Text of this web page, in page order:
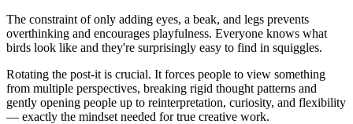
The constraint of only adding eyes, a beak, and legs prevents
overthinking and encourages playfulness. Everyone knows what
birds look like and they're surprisingly easy to find in squiggles.
Rotating the post-it is crucial. It forces people to view something
from multiple perspectives, breaking rigid thought patterns and
gently opening people up to reinterpretation, curiosity, and flexibility
— exactly the mindset needed for true creative work.